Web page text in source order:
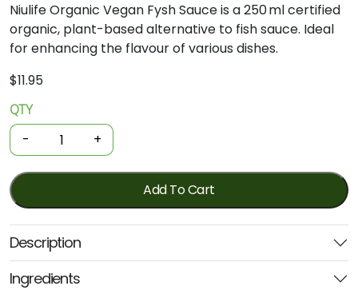
Niulife Organic Vegan Fysh Sauce is a 250 ml certified
organic, plant-based alternative to fish sauce. Ideal
for enhancing the flavour of various dishes.
$11.95
Organic
Sauce
-
Vegan
Fysh
Sauce
250ml
(Niulife)
quantity
QTY
- +
Add To Cart
Description
Ingredients